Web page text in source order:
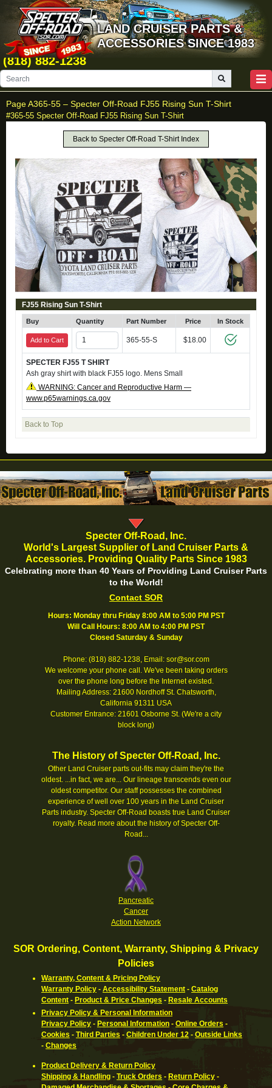
LAND CRUISER PARTS &
ACCESSORIES SINCE 1983
(818) 882-1238
Page A365-55 – Specter Off-Road FJ55 Rising Sun T-Shirt
#365-55 Specter Off-Road FJ55 Rising Sun T-Shirt
Back to Specter Off-Road T-Shirt Index
FJ55 Rising Sun T-Shirt
Buy Quantity Part Number Price In Stock
Add to Cart 365-55-S $18.00
SPECTER FJ55 T SHIRT
Ash gray shirt with black FJ55 logo. Mens Small
WARNING: Cancer and Reproductive Harm —
www.p65warnings.ca.gov
Back to Top
Specter Off-Road, Inc.
World's Largest Supplier of Land Cruiser Parts &
Accessories. Providing Quality Parts Since 1983
Celebrating more than 40 Years of Providing Land Cruiser Parts
to the World!
Contact SOR
Hours: Monday thru Friday 8:00 AM to 5:00 PM PST
Will Call Hours: 8:00 AM to 4:00 PM PST
Closed Saturday & Sunday
Phone: (818) 882-1238, Email: sor@sor.com
We welcome your phone call. We've been taking orders
over the phone long before the Internet existed.
Mailing Address: 21600 Nordhoff St. Chatsworth,
California 91311 USA
Customer Entrance: 21601 Osborne St. (We're a city
block long)
The History of Specter Off-Road, Inc.
Other Land Cruiser parts out-fits may claim they're the
oldest. ...in fact, we are... Our lineage transcends even our
oldest competitor. Our staff possesses the combined
experience of well over 100 years in the Land Cruiser
Parts industry. Specter Off-Road boasts true Land Cruiser
royalty. Read more about the history of Specter Off-
Road...
Pancreatic
Cancer
Action Network
SOR Ordering, Content, Warranty, Shipping & Privacy
Policies
Warranty, Content & Pricing Policy
Warranty Policy - Accessibility Statement - Catalog
Content - Product & Price Changes - Resale Accounts
Privacy Policy & Personal Information
Privacy Policy - Personal Information - Online Orders -
Cookies - Third Parties - Children Under 12 - Outside Links
- Changes
Product Delivery & Return Policy
Shipping & Handling - Truck Orders - Return Policy -